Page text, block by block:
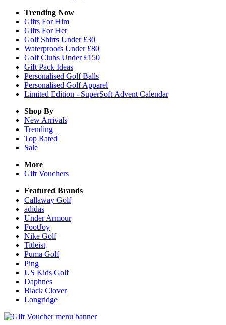
Trending Now
Gifts For Him
Gifts For Her
Golf Shirts Under £30
Waterproofs Under £80
Golf Clubs Under £150
Gift Pack Ideas
Personalised Golf Balls
Personalised Golf Apparel
Limited Edition - SuperSoft Advent Calendar
Shop By
New Arrivals
Trending
Top Rated
Sale
More
Gift Vouchers
Featured Brands
Callaway Golf
adidas
Under Armour
FootJoy
Nike Golf
Titleist
Puma Golf
Ping
US Kids Golf
Daphnes
Black Clover
Longridge